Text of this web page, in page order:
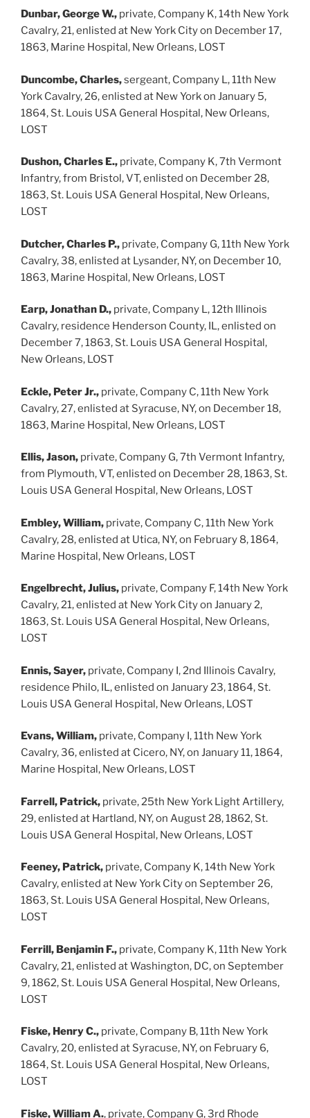
Dunbar, George W., private, Company K, 14th New York
Cavalry, 21, enlisted at New York City on December 17,
1863, Marine Hospital, New Orleans, LOST
Duncombe, Charles,sergeant, Company L, 11th New
York Cavalry, 26, enlisted at New York on January 5,
1864, St. Louis USA General Hospital, New Orleans,
LOST
Dushon, Charles E., private, Company K, 7th Vermont
Infantry, from Bristol, VT, enlisted on December 28,
1863, St. Louis USA General Hospital, New Orleans,
LOST
Dutcher, Charles P., private, Company G, 11th New York
Cavalry, 38, enlisted at Lysander, NY, on December 10,
1863, Marine Hospital, New Orleans, LOST
Earp, Jonathan D., private, Company L, 12th Illinois
Cavalry, residence Henderson County, IL, enlisted on
December 7, 1863, St. Louis USA General Hospital,
New Orleans, LOST
Eckle, Peter Jr., private, Company C, 11th New York
Cavalry, 27, enlisted at Syracuse, NY, on December 18,
1863, Marine Hospital, New Orleans, LOST
Ellis, Jason, private, Company G, 7th Vermont Infantry,
from Plymouth, VT, enlisted on December 28, 1863, St.
Louis USA General Hospital, New Orleans, LOST
Embley, William, private, Company C, 11th New York
Cavalry, 28, enlisted at Utica, NY, on February 8, 1864,
Marine Hospital, New Orleans, LOST
Engelbrecht, Julius, private, Company F, 14th New York
Cavalry, 21, enlisted at New York City on January 2,
1863, St. Louis USA General Hospital, New Orleans,
LOST
Ennis, Sayer, private, Company I, 2nd Illinois Cavalry,
residence Philo, IL, enlisted on January 23, 1864, St.
Louis USA General Hospital, New Orleans, LOST
Evans, William, private, Company I, 11th New York
Cavalry, 36, enlisted at Cicero, NY, on January 11, 1864,
Marine Hospital, New Orleans, LOST
Farrell, Patrick, private, 25th New York Light Artillery,
29, enlisted at Hartland, NY, on August 28, 1862, St.
Louis USA General Hospital, New Orleans, LOST
Feeney, Patrick, private, Company K, 14th New York
Cavalry, enlisted at New York City on September 26,
1863, St. Louis USA General Hospital, New Orleans,
LOST
Ferrill, Benjamin F., private, Company K, 11th New York
Cavalry, 21, enlisted at Washington, DC, on September
9, 1862, St. Louis USA General Hospital, New Orleans,
LOST
Fiske, Henry C., private, Company B, 11th New York
Cavalry, 20, enlisted at Syracuse, NY, on February 6,
1864, St. Louis USA General Hospital, New Orleans,
LOST
Fiske, William A., private, Company G, 3rd Rhode